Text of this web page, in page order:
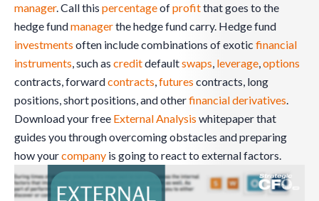
manager. Call this percentageofprofitthat goes to the
hedge fundmanagerthe hedge fund carry. Hedge fund
investments often include combinations of exotic financial
instruments, such as creditdefaultswaps, leverage,options
contracts, forwardcontracts,futures contracts, long
positions, short positions, and otherfinancial derivatives.
Download your free External Analysis whitepaper that
guides you through overcoming obstacles and preparing
how yourcompany is going to react to external factors.